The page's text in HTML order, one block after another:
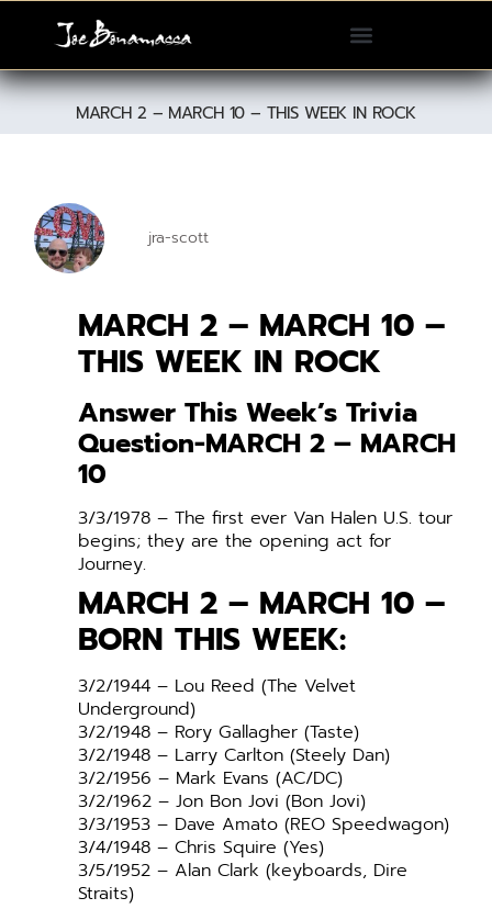
This
website
system.
MARCH 2 – MARCH 10 – THIS WEEK IN ROCK
jra-scott
MARCH 2 – MARCH 10 –
THIS WEEK IN ROCK
Answer This Week’s Trivia
Question-MARCH 2 – MARCH
10
3/3/1978 – The first ever Van Halen U.S. tour
begins; they are the opening act for
Journey.
MARCH 2 – MARCH 10 –
BORN THIS WEEK:
3/2/1944 – Lou Reed (The Velvet
Underground)
3/2/1948 – Rory Gallagher (Taste)
3/2/1948 – Larry Carlton (Steely Dan)
3/2/1956 – Mark Evans (AC/DC)
3/2/1962 – Jon Bon Jovi (Bon Jovi)
3/3/1953 – Dave Amato (REO Speedwagon)
3/4/1948 – Chris Squire (Yes)
3/5/1952 – Alan Clark (keyboards, Dire
Straits)